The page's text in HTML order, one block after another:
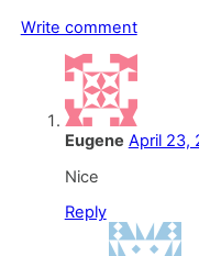
section
Write comment
Eugene April 23,
Nice
Reply